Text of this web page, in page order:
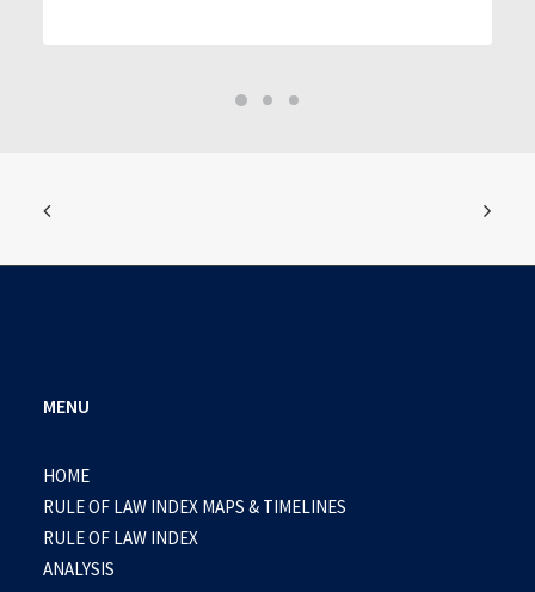
MENU
HOME
RULE OF LAW INDEX MAPS & TIMELINES
RULE OF LAW INDEX
ANALYSIS